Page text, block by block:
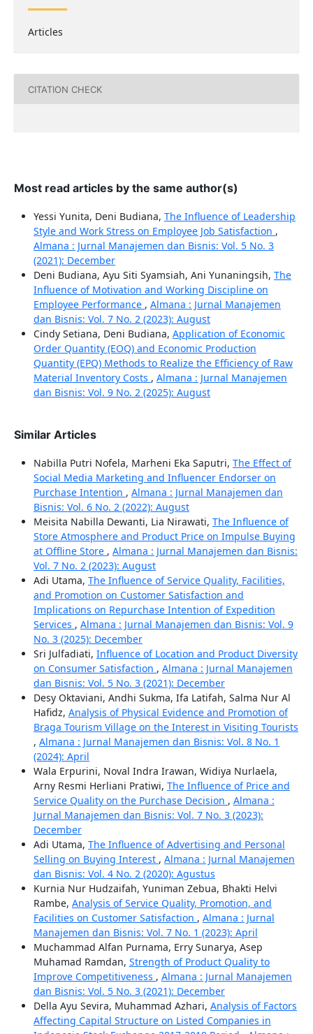
Articles
CITATION CHECK
Most read articles by the same author(s)
Yessi Yunita, Deni Budiana, The Influence of Leadership
Style and Work Stress on Employee Job Satisfaction ,
Almana : Jurnal Manajemen dan Bisnis: Vol. 5 No. 3
(2021): December
Deni Budiana, Ayu Siti Syamsiah, Ani Yunaningsih, The
Influence of Motivation and Working Discipline on
Employee Performance , Almana : Jurnal Manajemen
dan Bisnis: Vol. 7 No. 2 (2023): August
Cindy Setiana, Deni Budiana, Application of Economic
Order Quantity (EOQ) and Economic Production
Quantity (EPQ) Methods to Realize the Efficiency of Raw
Material Inventory Costs , Almana : Jurnal Manajemen
dan Bisnis: Vol. 9 No. 2 (2025): August
Similar Articles
Nabilla Putri Nofela, Marheni Eka Saputri, The Effect of
Social Media Marketing and Influencer Endorser on
Purchase Intention , Almana : Jurnal Manajemen dan
Bisnis: Vol. 6 No. 2 (2022): August
Meisita Nabilla Dewanti, Lia Nirawati, The Influence of
Store Atmosphere and Product Price on Impulse Buying
at Offline Store , Almana : Jurnal Manajemen dan Bisnis:
Vol. 7 No. 2 (2023): August
Adi Utama, The Influence of Service Quality, Facilities,
and Promotion on Customer Satisfaction and
Implications on Repurchase Intention of Expedition
Services , Almana : Jurnal Manajemen dan Bisnis: Vol. 9
No. 3 (2025): December
Sri Julfadiati, Influence of Location and Product Diversity
on Consumer Satisfaction , Almana : Jurnal Manajemen
dan Bisnis: Vol. 5 No. 3 (2021): December
Desy Oktaviani, Andhi Sukma, Ifa Latifah, Salma Nur Al
Hafidz, Analysis of Physical Evidence and Promotion of
Braga Tourism Village on the Interest in Visiting Tourists
, Almana : Jurnal Manajemen dan Bisnis: Vol. 8 No. 1
(2024): April
Wala Erpurini, Noval Indra Irawan, Widiya Nurlaela,
Arny Resmi Herliani Pratiwi, The Influence of Price and
Service Quality on the Purchase Decision , Almana :
Jurnal Manajemen dan Bisnis: Vol. 7 No. 3 (2023):
December
Adi Utama, The Influence of Advertising and Personal
Selling on Buying Interest , Almana : Jurnal Manajemen
dan Bisnis: Vol. 4 No. 2 (2020): Agustus
Kurnia Nur Hudzaifah, Yuniman Zebua, Bhakti Helvi
Rambe, Analysis of Service Quality, Promotion, and
Facilities on Customer Satisfaction , Almana : Jurnal
Manajemen dan Bisnis: Vol. 7 No. 1 (2023): April
Muchammad Alfan Purnama, Erry Sunarya, Asep
Muhamad Ramdan, Strength of Product Quality to
Improve Competitiveness , Almana : Jurnal Manajemen
dan Bisnis: Vol. 5 No. 3 (2021): December
Della Ayu Sevira, Muhammad Azhari, Analysis of Factors
Affecting Capital Structure on Listed Companies in